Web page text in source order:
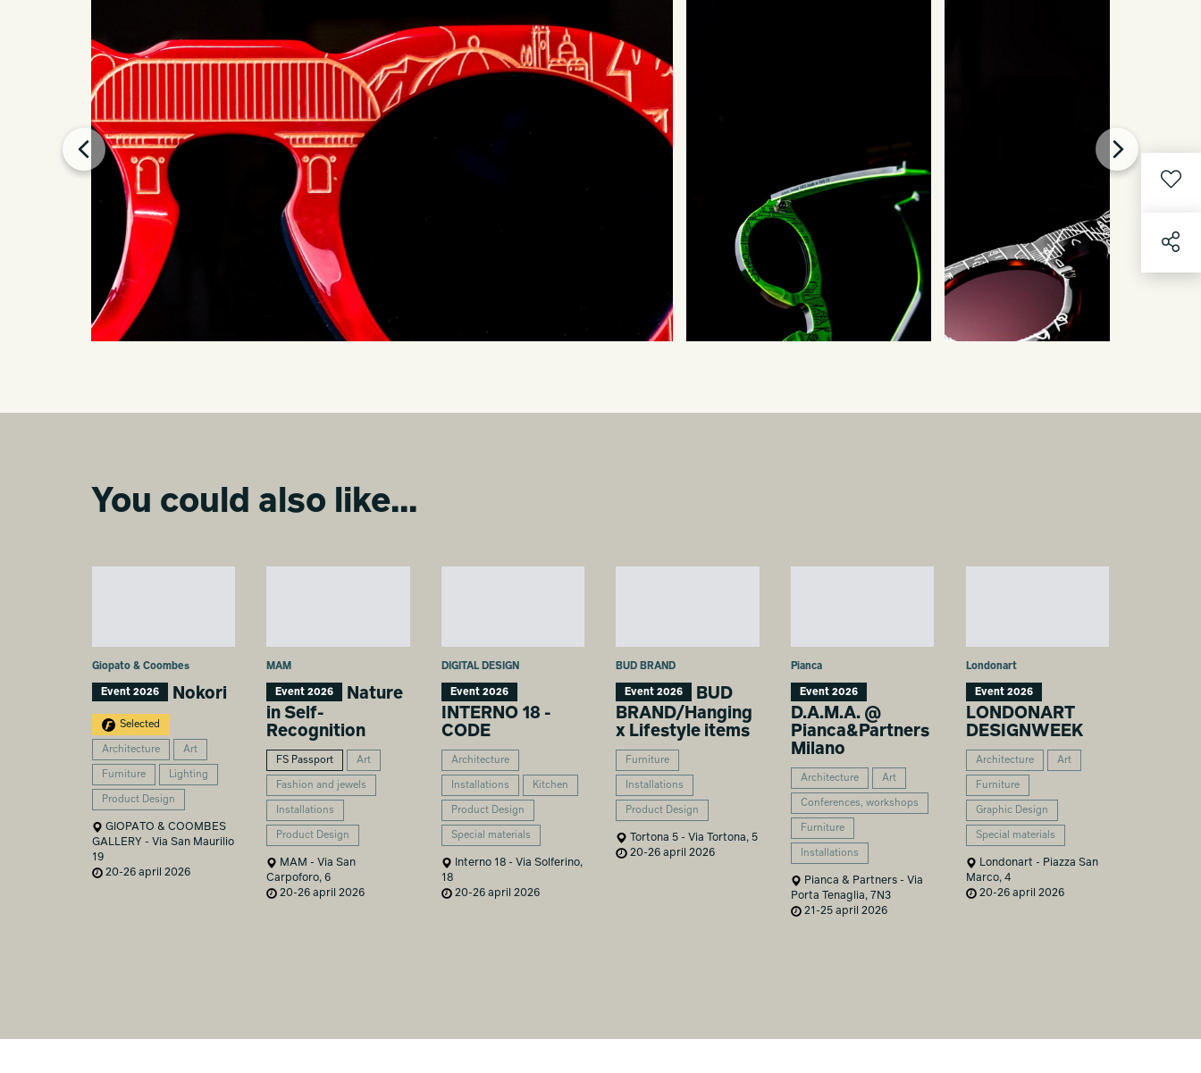
You could also like...
Giopato & Coombes
Event 2026 Nokori
Selected
Architecture Art
Furniture Lighting
Product Design
GIOPATO & COOMBES
GALLERY - Via San Maurilio
19
20-26 april 2026
MAM
Event 2026
Nature
in Self-
Recognition
FS Passport Art
Fashion and jewels
Installations
Product Design
MAM - Via San
Carpoforo, 6
20-26 april 2026
DIGITAL DESIGN
Event 2026
INTERNO 18 -
CODE
Architecture
Installations Kitchen
Product Design
Special materials
Interno 18 - Via Solferino,
18
20-26 april 2026
BUD BRAND
Event 2026
BUD
BRAND/Hanging
x Lifestyle items
Furniture
Installations
Product Design
Tortona 5 - Via Tortona, 5
20-26 april 2026
Pianca
Event 2026
D.A.M.A. @
Pianca&Partners
Milano
Architecture Art
Conferences, workshops
Furniture
Installations
Pianca & Partners - Via
Porta Tenaglia, 7N3
21-25 april 2026
Londonart
Event 2026
LONDONART
DESIGNWEEK
Architecture Art
Furniture
Graphic Design
Special materials
Londonart - Piazza San
Marco, 4
20-26 april 2026